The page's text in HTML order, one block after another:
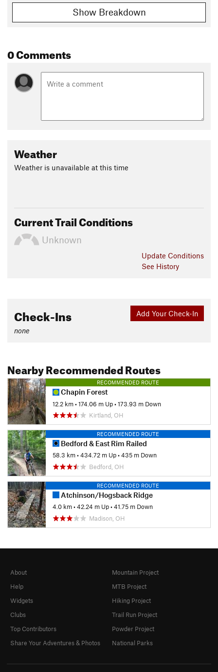
Show Breakdown
0 Comments
Weather
Weather is unavailable at this time
Current Trail Conditions
Unknown
Update Conditions
See History
Add Your Check-In
Check-Ins
none
Nearby Recommended Routes
RECOMMENDED ROUTE
Chapin Forest
12.2 km•174.06 m Up•173.93 m Down
Kirtland, OH
RECOMMENDED ROUTE
Bedford & East Rim Railed
58.3 km•434.72 m Up•435 m Down
Bedford, OH
RECOMMENDED ROUTE
Atchinson/Hogsback Ridge
4.0 km•42.24 m Up•41.75 m Down
Madison, OH
About
Help
Widgets
Clubs
Top Contributors
Share Your Adventures & Photos
Mountain Project
MTB Project
Hiking Project
Trail Run Project
Powder Project
National Parks